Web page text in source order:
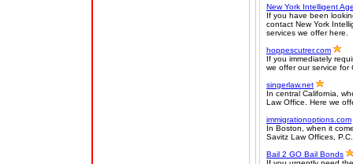
New York Intelligent
If you have been
contact New York
services we offer here.
hoppescutrer.com
If you immediately
we offer our service for
singerlaw.net
In central California,
Law Office. Here we
immigrationoptions.com
In Boston, when it
Savitz Law Offices,
Bail 2 GO Bail Bonds